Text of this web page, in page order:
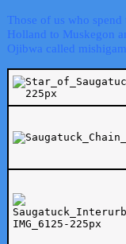
Those of us who
Holland to Muskegon
Ojibwa called